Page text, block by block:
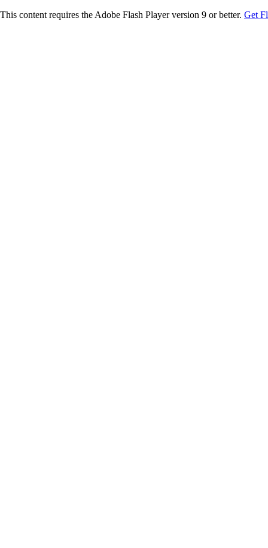
This content requires the Adobe Flash Player version 9 or better. Get